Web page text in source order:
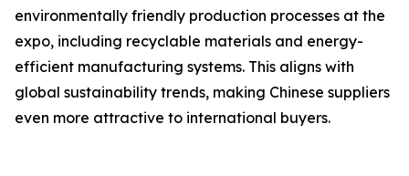
environmentally friendly production processes at the
expo, including recyclable materials and energy-
efficient manufacturing systems. This aligns with
global sustainability trends, making Chinese suppliers
even more attractive to international buyers.